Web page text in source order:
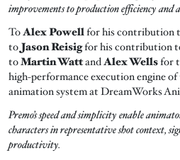
improvements to production efficiency
ToAlex Powellfor his contribution
toJason Reisigfor his contribution
toMartin WattandAlex Wellsfor
high-performance execution engine
animation system at DreamWorks
Premo’s speed and simplicity enable
characters in representative shot context,
productivity.